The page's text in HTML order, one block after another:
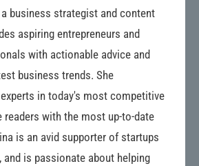
business strategist and content
aspiring entrepreneurs and
with actionable advice and
business trends. She
in today's most competitive
with the most up-to-date
is an avid supporter of startups
and is passionate about helping